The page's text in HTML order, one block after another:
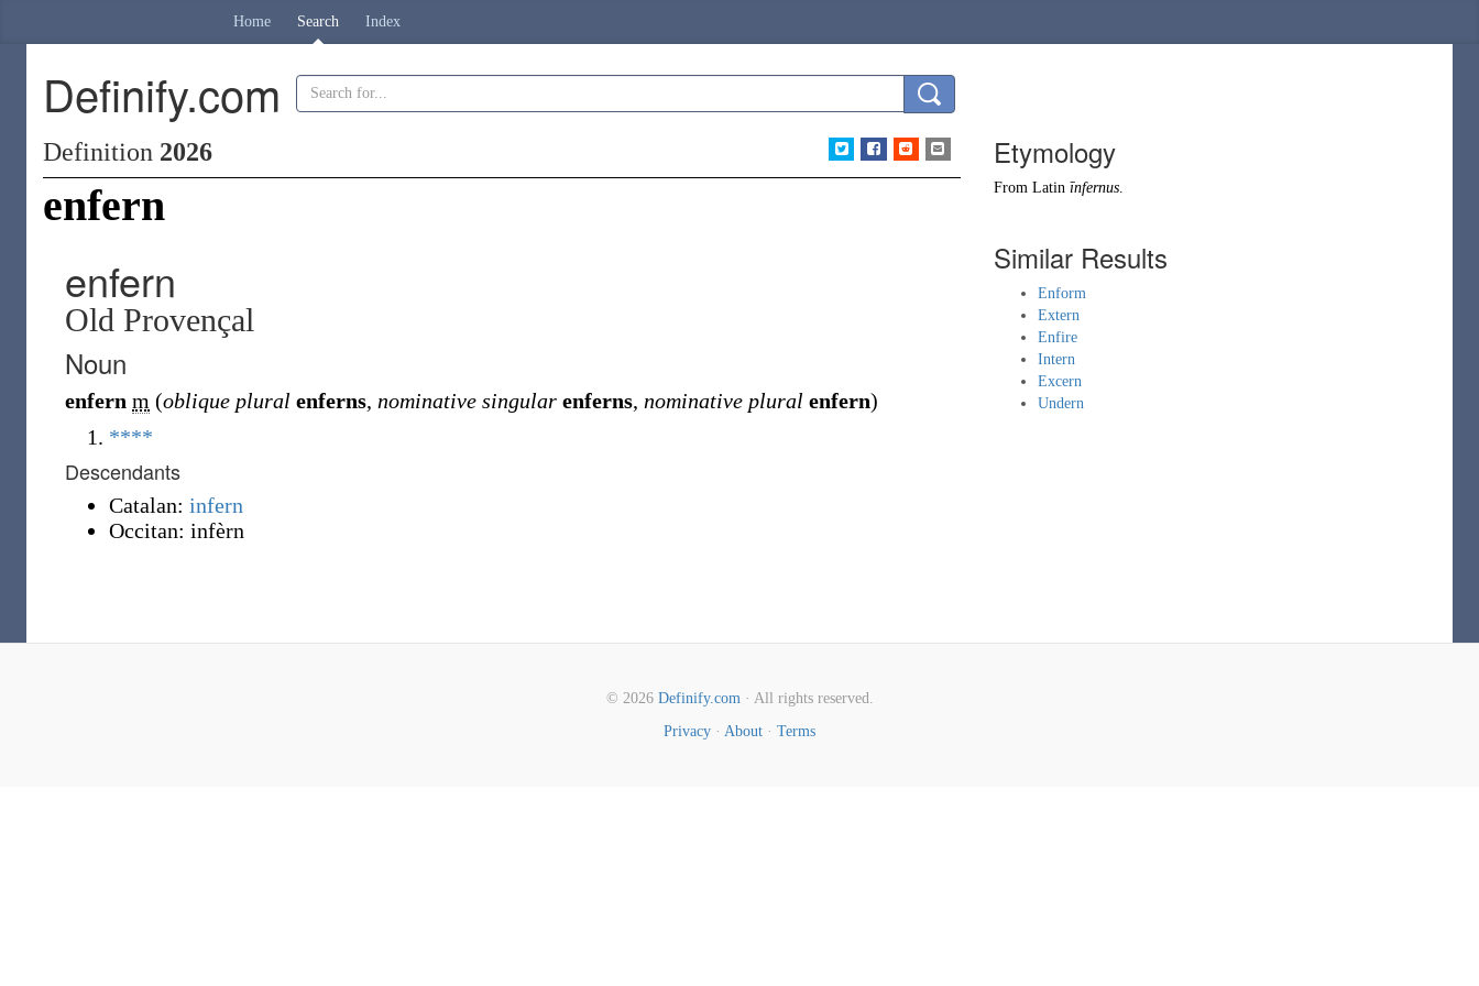
Home Search Index
Definify.com
Definition 2026
enfern
enfern
Old Provençal
Noun
enfern m (oblique plural enferns, nominative singular enferns, nominative plural enfern)
****
Descendants
Catalan: infern
Occitan: infèrn
Etymology
From Latin īnfernus.
Similar Results
Enform
Extern
Enfire
Intern
Excern
Undern
© 2026 Definify.com· All rights reserved.
Privacy · About · Terms